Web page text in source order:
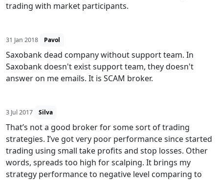
trading with market participants.
31 Jan 2018 Pavol
Saxobank dead company without support team. In
Saxobank doesn't exist support team, they doesn't
answer on me emails. It is SCAM broker.
3 Jul 2017 Silva
That’s not a good broker for some sort of trading
strategies. I’ve got very poor performance since started
trading using small take profits and stop losses. Other
words, spreads too high for scalping. It brings my
strategy performance to negative level comparing to